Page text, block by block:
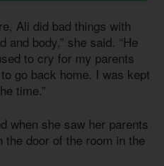
Ali did bad things with
and body,” she said. “He
to cry for my parents
go back home. I was kept
time.”
when she saw her parents
the door of the room in the